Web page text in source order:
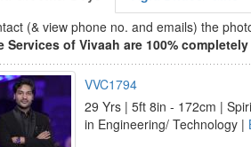
(& view phone no. and emails) the
Services of Vivaah are 100%
VVC1794
29 Yrs | 5ft 8in - 172cm |
in Engineering/ Technology |